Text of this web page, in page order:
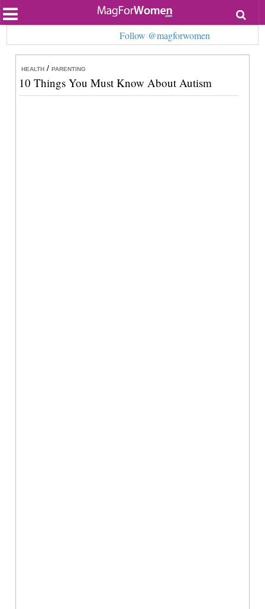
Beauty
Relationships
Health
Lifestyle
Personal Development
Follow @magforwomen
HEALTH / PARENTING
10 Things You Must Know About Autism